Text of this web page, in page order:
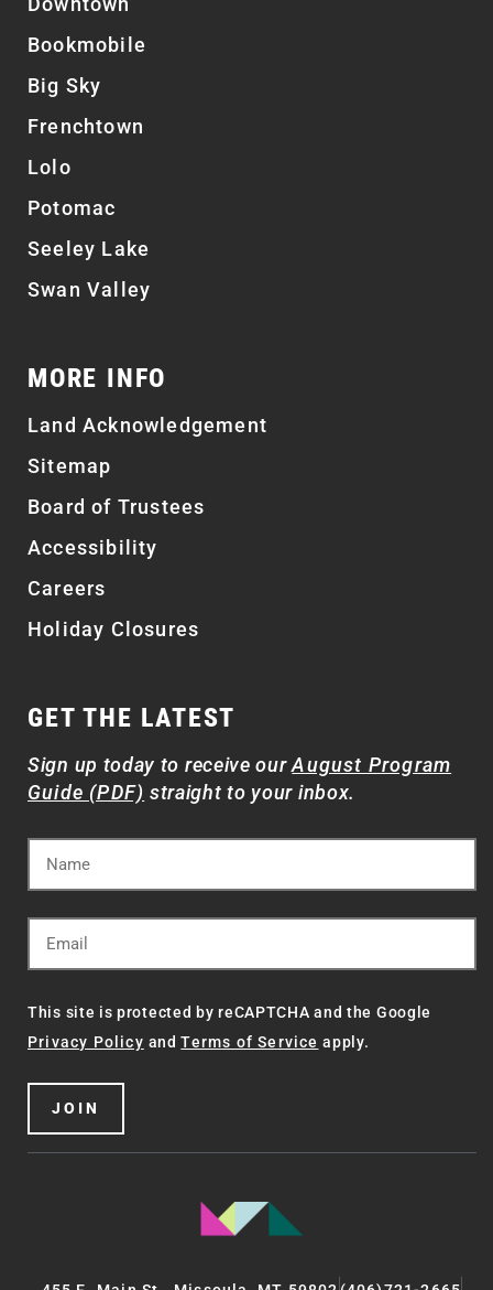
Bookmobile
Big Sky
Frenchtown
Lolo
Potomac
Seeley Lake
Swan Valley
MORE INFO
Land Acknowledgement
Sitemap
Board of Trustees
Accessibility
Careers
Holiday Closures
GET THE LATEST
Sign up today to receive ourAugust Program
Guide (PDF) straight to your inbox.
This site is protected by reCAPTCHA and the Google
Privacy Policy andTerms of Service apply.
JOIN